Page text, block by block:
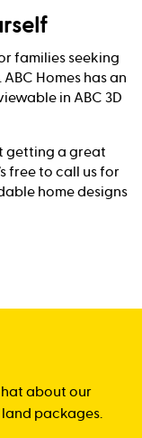
families seeking
Homes has an
in ABC 3D
getting a great
free to call us for
home designs
about our
packages.